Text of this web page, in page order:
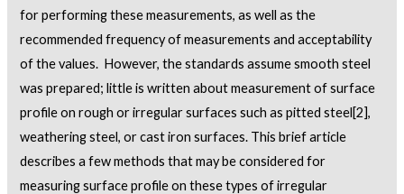
for performing these measurements, as well as the
recommended frequency of measurements and acceptability
of the values. However, the standards assume smooth steel
was prepared; little is written about measurement of surface
profile on rough or irregular surfaces such as pitted steel[2],
weathering steel, or cast iron surfaces. This brief article
describes a few methods that may be considered for
measuring surface profile on these types of irregular